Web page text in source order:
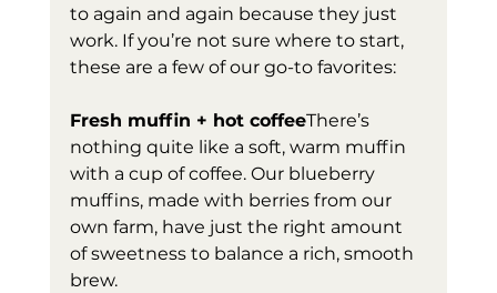
to again and again because they just
work. If you’re not sure where to start,
these are a few of our go-to favorites:
Fresh muffin + hot coffeeThere’s
nothing quite like a soft, warm muffin
with a cup of coffee. Our blueberry
muffins, made with berries from our
own farm, have just the right amount
of sweetness to balance a rich, smooth
brew.